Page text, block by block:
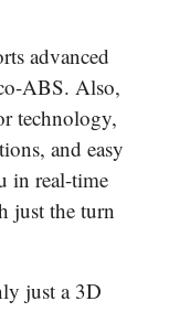
advanced
ABS. Also,
technology,
and easy
in real-time
just the turn
just a 3D